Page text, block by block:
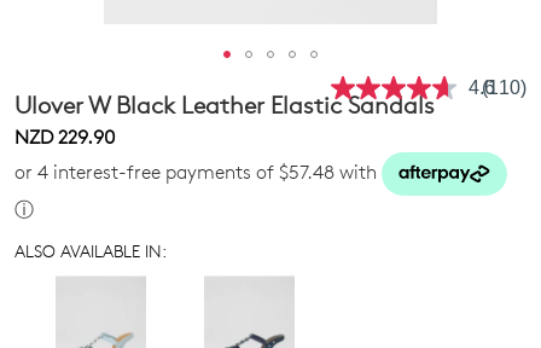
4.6Read
Same
page
link.
(110)
Ulover W Black Leather Elastic Sandals
NZD 229.90
or 4 interest-free payments of $57.48 with
ⓘ
ALSO AVAILABLE IN: